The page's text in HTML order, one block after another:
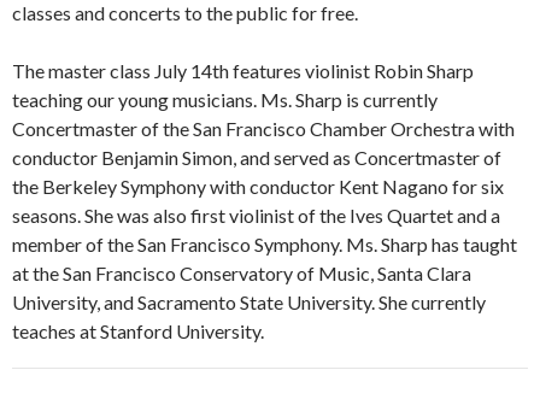
classes and concerts to the public for free.
The master class July 14th features violinist Robin Sharp
teaching our young musicians. Ms. Sharp is currently
Concertmaster of the San Francisco Chamber Orchestra with
conductor Benjamin Simon, and served as Concertmaster of
the Berkeley Symphony with conductor Kent Nagano for six
seasons. She was also first violinist of the Ives Quartet and a
member of the San Francisco Symphony. Ms. Sharp has taught
at the San Francisco Conservatory of Music, Santa Clara
University, and Sacramento State University. She currently
teaches at Stanford University.